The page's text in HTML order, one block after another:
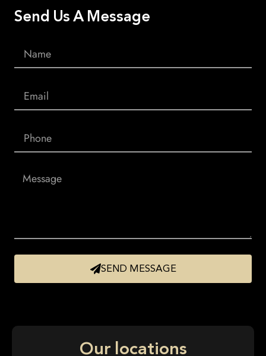
Send Us A Message
SEND MESSAGE
Our locations